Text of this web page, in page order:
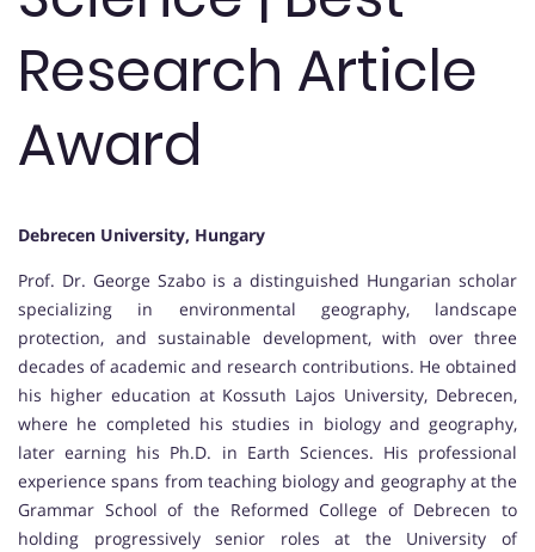
Research Article
Award
Debrecen University, Hungary
Prof. Dr. George Szabo is a distinguished Hungarian scholar
specializing in environmental geography, landscape
protection, and sustainable development, with over three
decades of academic and research contributions. He obtained
his higher education at Kossuth Lajos University, Debrecen,
where he completed his studies in biology and geography,
later earning his Ph.D. in Earth Sciences. His professional
experience spans from teaching biology and geography at the
Grammar School of the Reformed College of Debrecen to
holding progressively senior roles at the University of